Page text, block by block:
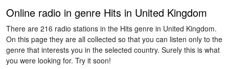
Online radio in genre Hits in United Kingdom
There are 216 radio stations in the Hits genre in United Kingdom.
On this page they are all collected so that you can listen only to the
genre that interests you in the selected country. Surely this is what
you were looking for. Try it soon!